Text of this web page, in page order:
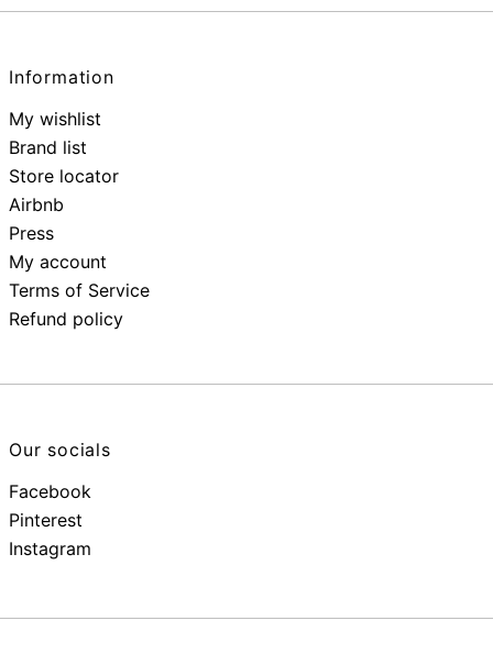
Information
My wishlist
Brand list
Store locator
Airbnb
Press
My account
Terms of Service
Refund policy
Our socials
Facebook
Pinterest
Instagram